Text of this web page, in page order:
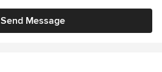
Send Message